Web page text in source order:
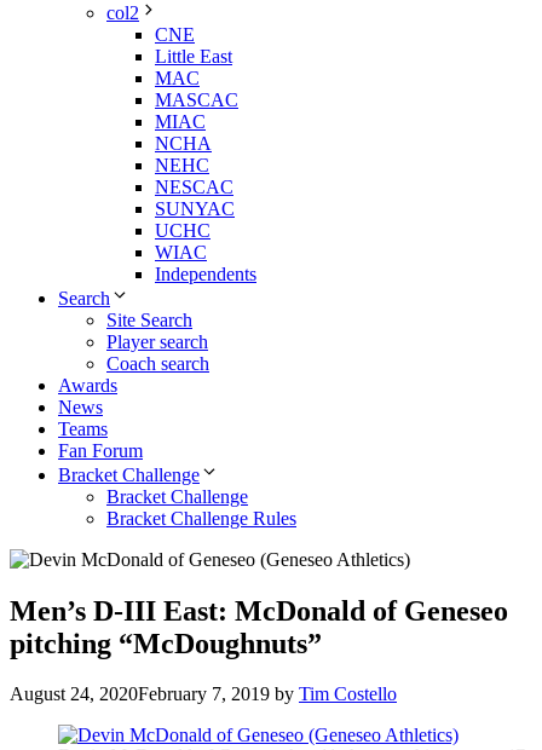
col2
CNE
Little East
MAC
MASCAC
MIAC
NCHA
NEHC
NESCAC
SUNYAC
UCHC
WIAC
Independents
Search
Site Search
Player search
Coach search
Awards
News
Teams
Fan Forum
Bracket Challenge
Bracket Challenge
Bracket Challenge Rules
Men’s D-III East: McDonald of Geneseo
pitching “McDoughnuts”
August 24, 2020February 7, 2019 by Tim Costello